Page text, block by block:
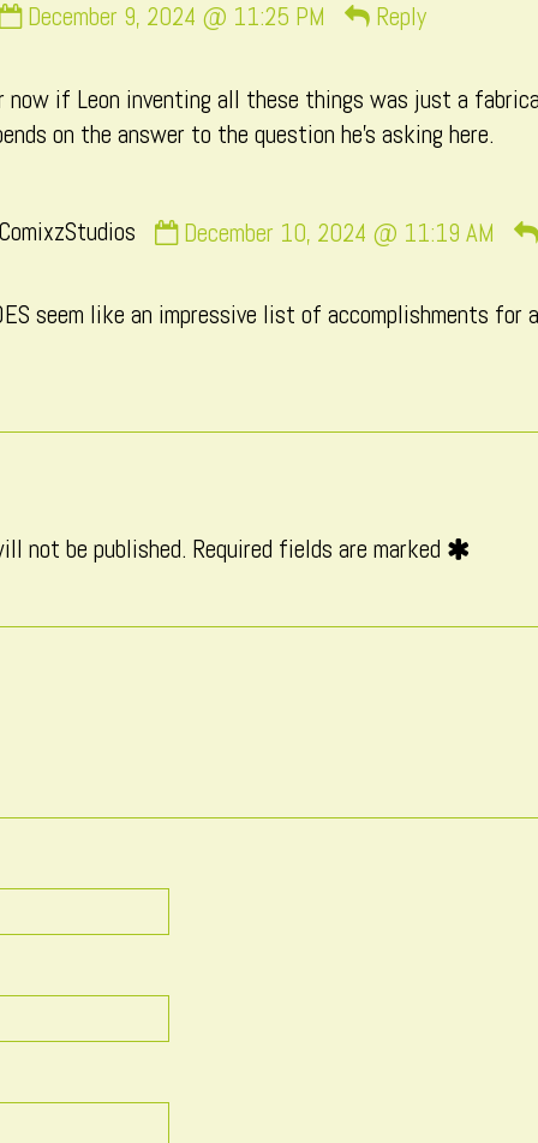
by
published
on
December 9, 2024 @ 11:25 PM Reply
now if Leon inventing all these things was just a
on the answer to the question he’s asking here.
by
published
December 10, 2024 @ 11:19 AM
seem like an impressive list of accomplishments for
not be published. Required fields are marked